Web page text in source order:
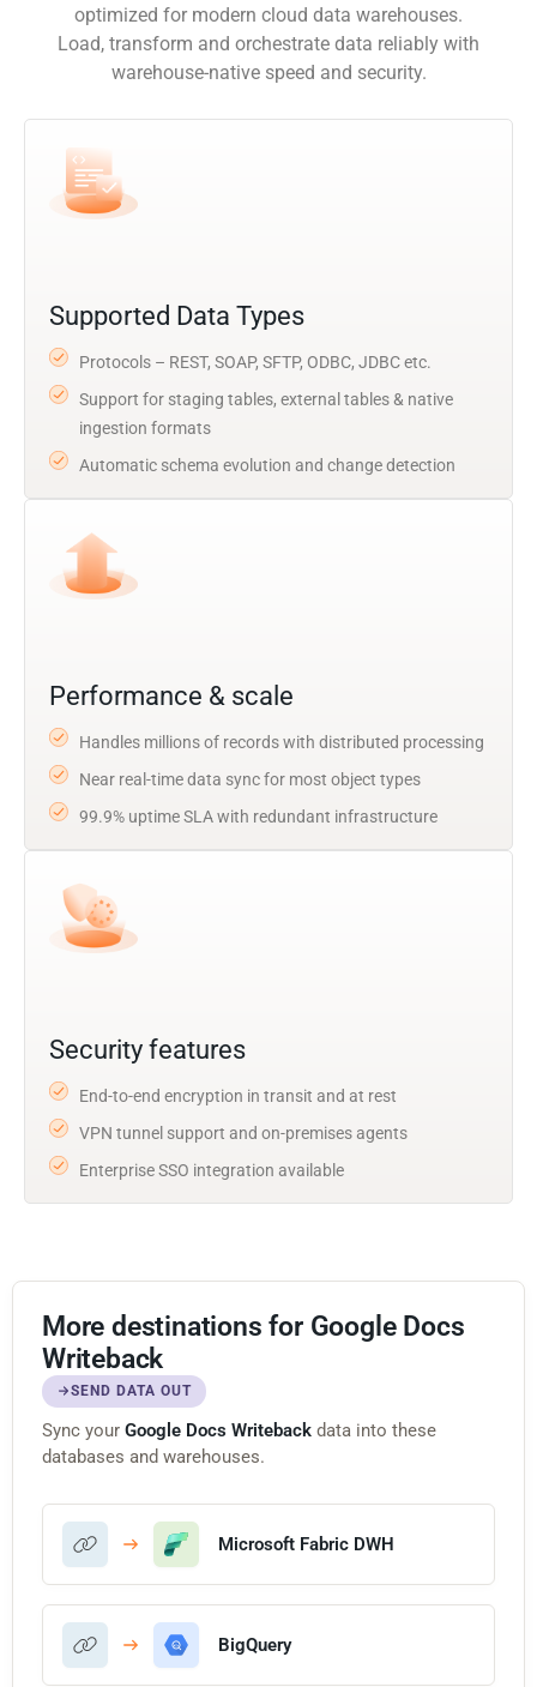
optimized for modern cloud data warehouses.
Load, transform and orchestrate data reliably with
warehouse-native speed and security.
Supported Data Types
Protocols – REST, SOAP, SFTP, ODBC, JDBC etc.
Support for staging tables, external tables & native
ingestion formats
Automatic schema evolution and change detection
Performance & scale
Handles millions of records with distributed processing
Near real-time data sync for most object types
99.9% uptime SLA with redundant infrastructure
Security features
End-to-end encryption in transit and at rest
VPN tunnel support and on-premises agents
Enterprise SSO integration available
More destinations for Google Docs
Writeback
SEND DATA OUT
Sync your Google Docs Writeback data into these
databases and warehouses.
Microsoft Fabric DWH
BigQuery